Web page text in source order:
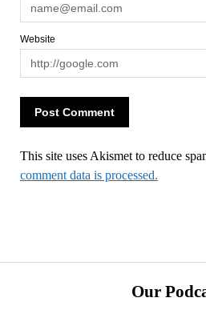
Website
This site uses Akismet to reduce
comment data is processed.
Our